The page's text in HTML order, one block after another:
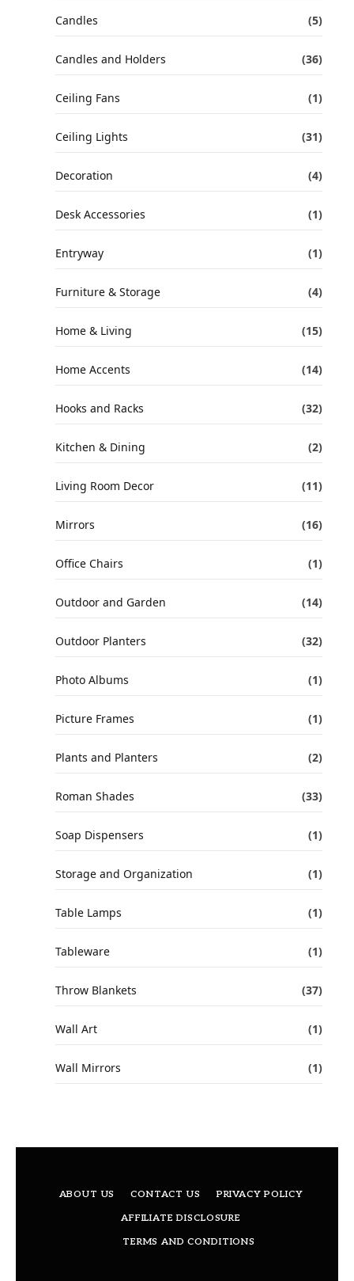
Candles (5)
Candles and Holders (36)
Ceiling Fans (1)
Ceiling Lights (31)
Decoration (4)
Desk Accessories (1)
Entryway (1)
Furniture & Storage (4)
Home & Living (15)
Home Accents (14)
Hooks and Racks (32)
Kitchen & Dining (2)
Living Room Decor (11)
Mirrors (16)
Office Chairs (1)
Outdoor and Garden (14)
Outdoor Planters (32)
Photo Albums (1)
Picture Frames (1)
Plants and Planters (2)
Roman Shades (33)
Soap Dispensers (1)
Storage and Organization (1)
Table Lamps (1)
Tableware (1)
Throw Blankets (37)
Wall Art (1)
Wall Mirrors (1)
ABOUT US CONTACT US
PRIVACY POLICY
AFFILIATE DISCLOSURE
TERMS AND CONDITIONS